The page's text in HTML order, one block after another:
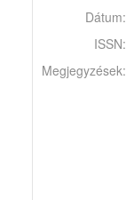
Dátum:
ISSN:
Megjegyzések: